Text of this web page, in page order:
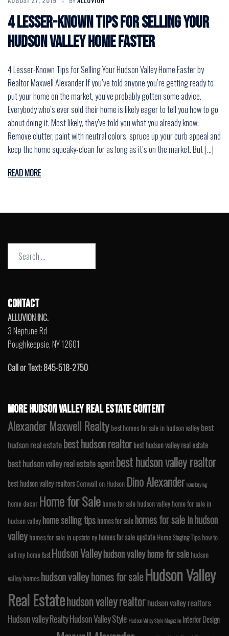
4 Lesser-Known Tips for Selling Your
Hudson Valley Home Faster
4 Lesser-Known Tips for Selling Your Hudson Valley Home Faster by
Realtor Maxwell Alexander If you’ve told anyone you’re getting ready to
put your home on the market, you’ve probably gotten some advice.
Everybody who’s ever sold their home is likely eager to tell you how to go
about doing it. Most likely, they’ve told you what you already know:
Remove clutter, paint with neutral colors, spruce up your curb appeal and
keep the home squeaky-clean for as long as it’s on the market. But […]
READ MORE
Search
CONTACT
ALLUVION INC.
3 Neptune Rd
Poughkeepsie, NY 12601
Call or Text: 845-518-2750
MORE HUDSON VALLEY REAL ESTATE CONTENT
Alexander Maxwell Realty best homes for sale in hudson valley best
hudson real estatebest hudson realtorbest hudson valley real estate
best hudson valley real estate agentbest hudson valley realtor
best hudson valley realtors Cornwall on Hudson Dino Alexanderhome buying
home decor Home for Sale home for sale hudson valley home for sale in
hudson valleyhome selling tipshomes for salehomes for sale in hudson
valley homes for sale in upstate ny homes for sale upstate Home Staging Tips how to
sell my home fast Hudson Valleyhudson valley home for sale hudson
valley homes hudson valley homes for saleHudson Valley
Real Estatehudson valley realtorhudson valley realtors
Hudson valley RealtyHudson Valley Style Hudson Valley Style Magazine Interior Design